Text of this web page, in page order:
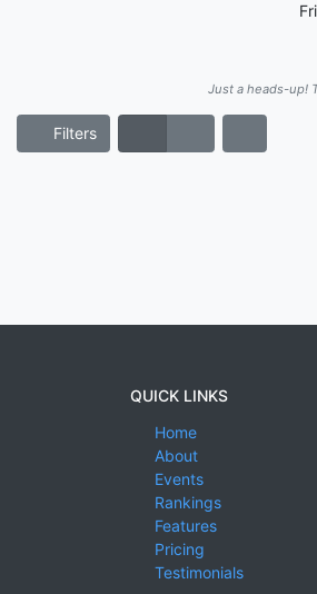
Just a heads-up!
Filters
QUICK LINKS
Home
About
Events
Rankings
Features
Pricing
Testimonials